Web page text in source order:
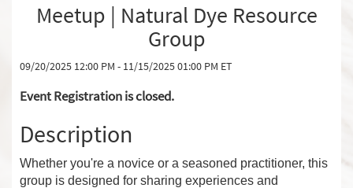
Meetup | Natural Dye Resource
Group
09/20/2025 12:00 PM - 11/15/2025 01:00 PM ET
Event Registration is closed.
Description
Whether you're a novice or a seasoned practitioner, this
group is designed for sharing experiences and